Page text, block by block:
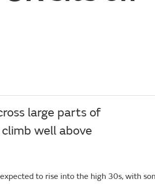
large parts of
well above
to rise into the high 30s, with